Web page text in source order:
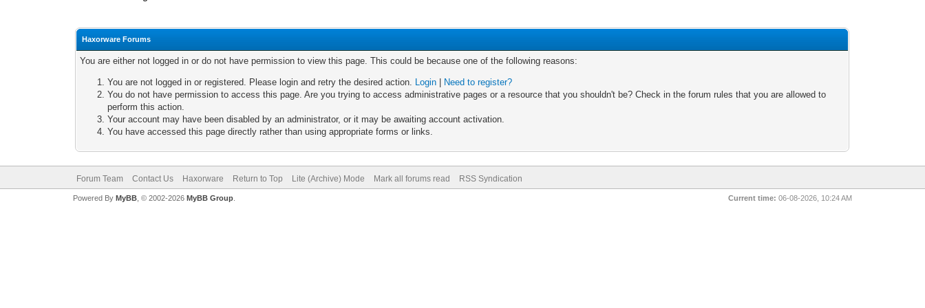
Haxorware Forums
You are either not logged in or do not have permission to view this page. This could be because one of the following reasons:
You are not logged in or registered. Please login and retry the desired action. Login
Need to register?
You do not have permission to access this page. Are you trying to access administrative pages or a resource that you shouldn't be? Check in the forum rules that you are allowed to
perform this action.
Your account may have been disabled by an administrator, or it may be awaiting account activation.
You have accessed this page directly rather than using appropriate forms or links.
Forum Team Contact Us Haxorware Return to Top Lite (Archive) Mode Mark all forums read RSS Syndication
Current time: 06-08-2026, 10:24 AM
Powered By MyBB, © 2002-2026 MyBB Group.